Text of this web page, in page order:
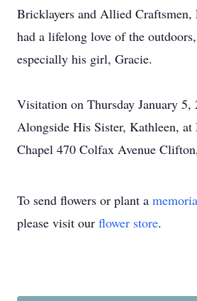
Bricklayers and Allied
had a lifelong love of the
especially his girl, Gracie.
Visitation on Thursday January
Alongside His Sister, Kathleen,
Chapel 470 Colfax Avenue
To send flowers or plant a
please visit our flower store.